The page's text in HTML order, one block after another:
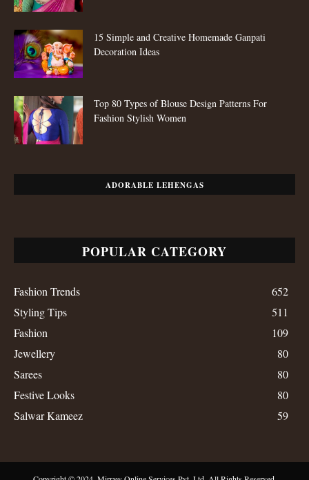
15 Simple and Creative Homemade Ganpati
Decoration Ideas
Top 80 Types of Blouse Design Patterns For
Fashion Stylish Women
ADORABLE LEHENGAS
POPULAR CATEGORY
Fashion Trends
652
Styling Tips
511
Fashion
109
Jewellery
80
Sarees
80
Festive Looks
80
Salwar Kameez
59